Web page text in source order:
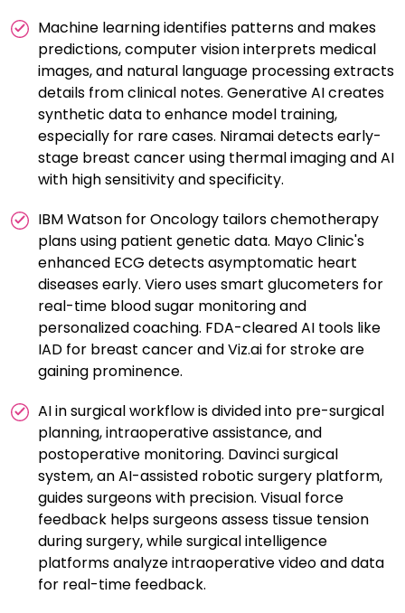
Machine learning identifies patterns and makes
predictions, computer vision interprets medical
images, and natural language processing extracts
details from clinical notes. Generative AI creates
synthetic data to enhance model training,
especially for rare cases. Niramai detects early-
stage breast cancer using thermal imaging and AI
with high sensitivity and specificity.
IBM Watson for Oncology tailors chemotherapy
plans using patient genetic data. Mayo Clinic's
enhanced ECG detects asymptomatic heart
diseases early. Viero uses smart glucometers for
real-time blood sugar monitoring and
personalized coaching. FDA-cleared AI tools like
IAD for breast cancer and Viz.ai for stroke are
gaining prominence.
AI in surgical workflow is divided into pre-surgical
planning, intraoperative assistance, and
postoperative monitoring. Davinci surgical
system, an AI-assisted robotic surgery platform,
guides surgeons with precision. Visual force
feedback helps surgeons assess tissue tension
during surgery, while surgical intelligence
platforms analyze intraoperative video and data
for real-time feedback.